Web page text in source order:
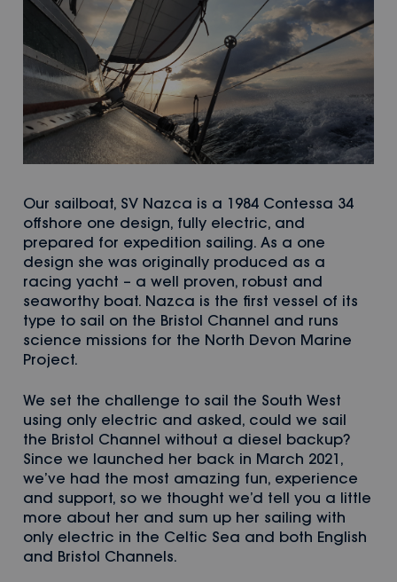
Our sailboat, SV Nazca is a 1984 Contessa 34
offshore one design, fully electric, and
prepared for expedition sailing. As a one
design she was originally produced as a
racing yacht – a well proven, robust and
seaworthy boat. Nazca is the first vessel of its
type to sail on the Bristol Channel and runs
science missions for the North Devon Marine
Project.
We set the challenge to sail the South West
using only electric and asked, could we sail
the Bristol Channel without a diesel backup?
Since we launched her back in March 2021,
we’ve had the most amazing fun, experience
and support, so we thought we’d tell you a little
more about her and sum up her sailing with
only electric in the Celtic Sea and both English
and Bristol Channels.